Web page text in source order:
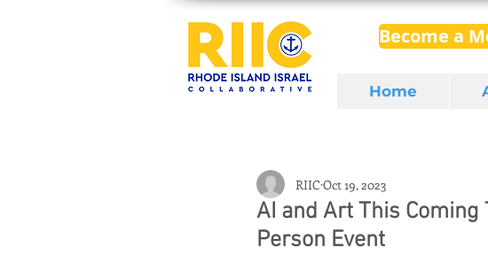
Become a
Home
AI and Art This
Person Event
RIIC Oct 19, 2023